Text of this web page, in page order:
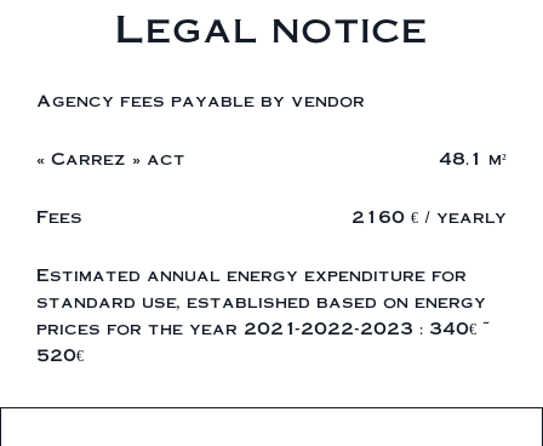
Legal notice
Agency fees payable by vendor
« Carrez » act 48.1 m²
Fees 2160 € / yearly
Estimated annual energy expenditure for
standard use, established based on energy
prices for the year 2021-2022-2023 : 340€ ~
520€